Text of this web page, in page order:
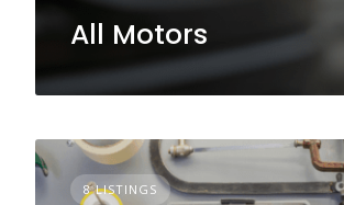
All Motors
8 LISTINGS